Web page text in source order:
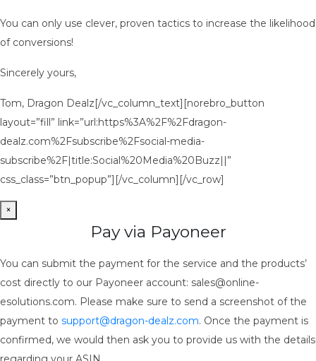
You can only use clever, proven tactics to increase the likelihood
of conversions!
Sincerely yours,
Tom, Dragon Dealz[/vc_column_text][norebro_button
layout=”fill” link=”url:https%3A%2F%2Fdragon-
dealz.com%2Fsubscribe%2Fsocial-media-
subscribe%2F|title:Social%20Media%20Buzz||”
css_class=”btn_popup”][/vc_column][/vc_row]
×
Pay via Payoneer
You can submit the payment for the service and the products’
cost directly to our Payoneer account: sales@online-
esolutions.com. Please make sure to send a screenshot of the
payment to support@dragon-dealz.com. Once the payment is
confirmed, we would then ask you to provide us with the details